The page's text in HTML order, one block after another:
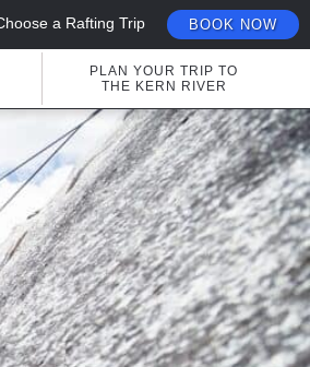
PLAN YOUR TRIP TO
THE KERN RIVER
a Rafting Trip BOOK NOW